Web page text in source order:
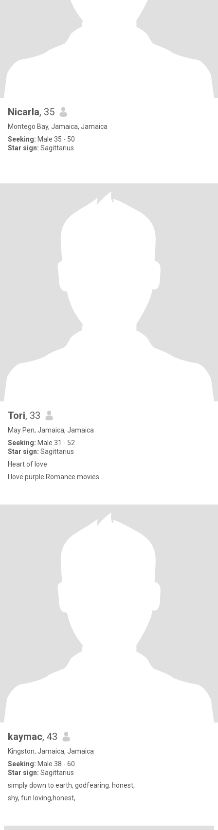
Nicarla, 35
Montego Bay, Jamaica, Jamaica
Seeking: Male 35 - 50
Star sign: Sagittarius
Tori, 33
May Pen, Jamaica, Jamaica
Seeking: Male 31 - 52
Star sign: Sagittarius
Heart of love
I love purple Romance movies
kaymac, 43
Kingston, Jamaica, Jamaica
Seeking: Male 38 - 60
Star sign: Sagittarius
simply down to earth, godfearing. honest,
shy, fun loving,honest,